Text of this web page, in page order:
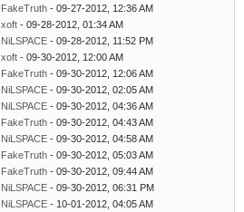
FakeTruth - 09-27-2012, 12:36 AM
xoft - 09-28-2012, 01:34 AM
NiLSPACE - 09-28-2012, 11:52 PM
xoft - 09-30-2012, 12:00 AM
FakeTruth - 09-30-2012, 12:06 AM
NiLSPACE - 09-30-2012, 02:05 AM
NiLSPACE - 09-30-2012, 04:36 AM
FakeTruth - 09-30-2012, 04:43 AM
NiLSPACE - 09-30-2012, 04:58 AM
FakeTruth - 09-30-2012, 05:03 AM
FakeTruth - 09-30-2012, 09:44 AM
NiLSPACE - 09-30-2012, 06:31 PM
NiLSPACE - 10-01-2012, 04:05 AM